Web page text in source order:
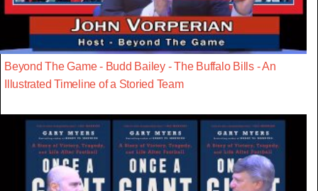
Beyond The Game - Budd Bailey - The Buffalo Bills - An
Illustrated Timeline of a Storied Team